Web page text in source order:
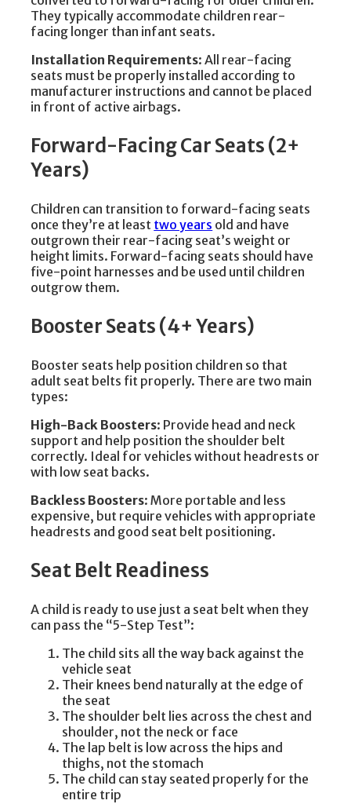
They typically accommodate children rear-
facing longer than infant seats.
Installation Requirements: All rear-facing
seats must be properly installed according to
manufacturer instructions and cannot be placed
in front of active airbags.
Forward-Facing Car Seats (2+
Years)
Children can transition to forward-facing seats
once they’re at least two years old and have
outgrown their rear-facing seat’s weight or
height limits. Forward-facing seats should have
five-point harnesses and be used until children
outgrow them.
Booster Seats (4+ Years)
Booster seats help position children so that
adult seat belts fit properly. There are two main
types:
High-Back Boosters: Provide head and neck
support and help position the shoulder belt
correctly. Ideal for vehicles without headrests or
with low seat backs.
Backless Boosters: More portable and less
expensive, but require vehicles with appropriate
headrests and good seat belt positioning.
Seat Belt Readiness
A child is ready to use just a seat belt when they
can pass the “5-Step Test”:
The child sits all the way back against the
vehicle seat
Their knees bend naturally at the edge of
the seat
The shoulder belt lies across the chest and
shoulder, not the neck or face
The lap belt is low across the hips and
thighs, not the stomach
The child can stay seated properly for the
entire trip